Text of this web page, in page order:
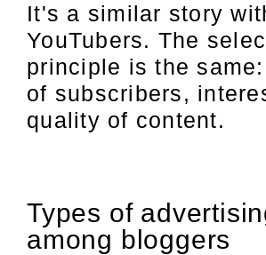
It's a similar story
YouTubers. The
principle is the
of subscribers,
quality of content.
Types of
among bloggers